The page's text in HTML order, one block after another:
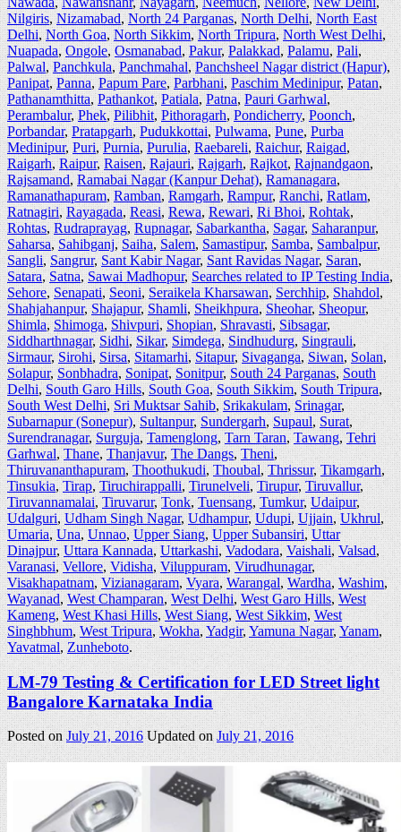
Nilgiris,Nizamabad,North 24 Parganas,North Delhi,North East
Delhi,North Goa,North Sikkim,North Tripura,North West Delhi,
Nuapada,Ongole,Osmanabad,Pakur,Palakkad,Palamu,Pali,
Palwal,Panchkula,Panchmahal,Panchsheel Nagar district (Hapur),
Panipat,Panna,Papum Pare,Parbhani,Paschim Medinipur,Patan,
Pathanamthitta,Pathankot,Patiala,Patna,Pauri Garhwal,
Perambalur,Phek,Pilibhit,Pithoragarh,Pondicherry,Poonch,
Porbandar,Pratapgarh,Pudukkottai,Pulwama,Pune,Purba
Medinipur,Puri,Purnia,Purulia,Raebareli,Raichur,Raigad,
Raigarh,Raipur,Raisen,Rajauri,Rajgarh,Rajkot,Rajnandgaon,
Rajsamand,Ramabai Nagar (Kanpur Dehat),Ramanagara,
Ramanathapuram,Ramban,Ramgarh,Rampur,Ranchi,Ratlam,
Ratnagiri,Rayagada,Reasi,Rewa,Rewari,Ri Bhoi,Rohtak,
Rohtas,Rudraprayag,Rupnagar,Sabarkantha,Sagar,Saharanpur,
Saharsa,Sahibganj,Saiha,Salem,Samastipur,Samba,Sambalpur,
Sangli,Sangrur,Sant Kabir Nagar,Sant Ravidas Nagar,Saran,
Satara,Satna,Sawai Madhopur,Searches related to IP Testing India,
Sehore,Senapati,Seoni,Seraikela Kharsawan,Serchhip,Shahdol,
Shahjahanpur,Shajapur,Shamli,Sheikhpura,Sheohar,Sheopur,
Shimla,Shimoga,Shivpuri,Shopian,Shravasti,Sibsagar,
Siddharthnagar,Sidhi,Sikar,Simdega,Sindhudurg,Singrauli,
Sirmaur,Sirohi,Sirsa,Sitamarhi,Sitapur,Sivaganga,Siwan,Solan,
Solapur,Sonbhadra,Sonipat,Sonitpur,South 24 Parganas,South
Delhi,South Garo Hills,South Goa,South Sikkim,South Tripura,
South West Delhi,Sri Muktsar Sahib,Srikakulam,Srinagar,
Subarnapur (Sonepur),Sultanpur,Sundergarh,Supaul,Surat,
Surendranagar,Surguja,Tamenglong,Tarn Taran,Tawang,Tehri
Garhwal,Thane,Thanjavur,The Dangs,Theni,
Thiruvananthapuram,Thoothukudi,Thoubal,Thrissur,Tikamgarh,
Tinsukia,Tirap,Tiruchirappalli,Tirunelveli,Tirupur,Tiruvallur,
Tiruvannamalai,Tiruvarur,Tonk,Tuensang,Tumkur,Udaipur,
Udalguri,Udham Singh Nagar,Udhampur,Udupi,Ujjain,Ukhrul,
Umaria,Una,Unnao,Upper Siang,Upper Subansiri,Uttar
Dinajpur,Uttara Kannada,Uttarkashi,Vadodara,Vaishali,Valsad,
Varanasi,Vellore,Vidisha,Viluppuram,Virudhunagar,
Visakhapatnam,Vizianagaram,Vyara,Warangal,Wardha,Washim,
Wayanad,West Champaran,West Delhi,West Garo Hills,West
Kameng,West Khasi Hills,West Siang,West Sikkim,West
Singhbhum,West Tripura,Wokha,Yadgir,Yamuna Nagar,Yanam,
Yavatmal,Zunheboto.
LM-79 Testing & Certification for LED Street light
Bangalore Karnataka India
Posted onJuly 21, 2016 Updated onJuly 21, 2016